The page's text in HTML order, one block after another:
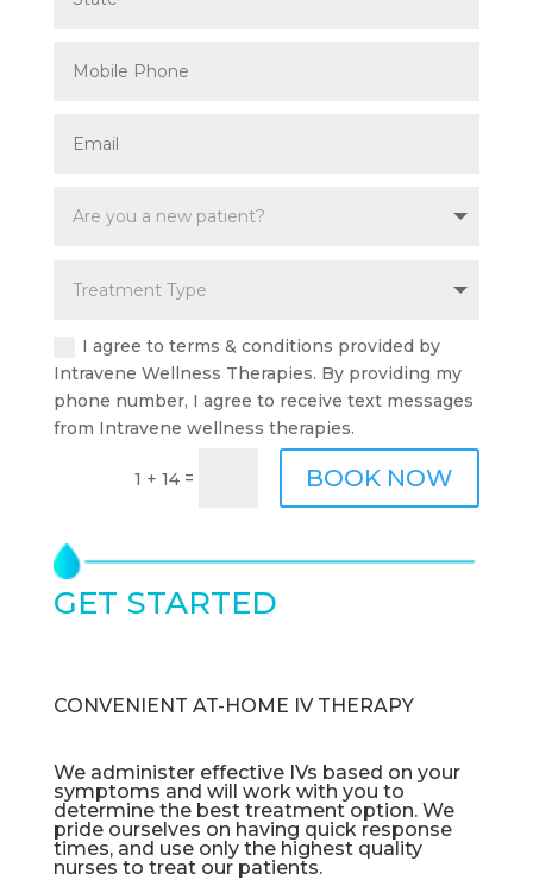
I agree to terms & conditions provided by
Intravene Wellness Therapies. By providing my
phone number, I agree to receive text messages
from Intravene wellness therapies.
1 + 14 = BOOK NOW
GET STARTED
CONVENIENT AT-HOME IV THERAPY
We administer effective IVs based on your
symptoms and will work with you to
determine the best treatment option. We
pride ourselves on having quick response
times, and use only the highest quality
nurses to treat our patients.